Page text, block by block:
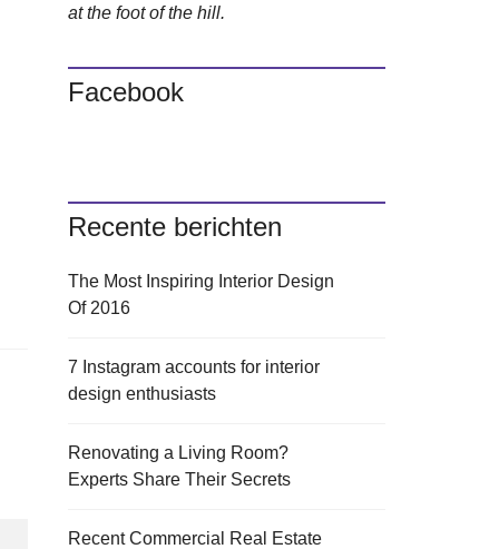
at the foot of the hill.
Facebook
Recente berichten
The Most Inspiring Interior Design
Of 2016
7 Instagram accounts for interior
design enthusiasts
Renovating a Living Room?
Experts Share Their Secrets
Recent Commercial Real Estate